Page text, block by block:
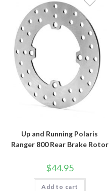
Up and Running Polaris
Ranger 800 Rear Brake Rotor
$44.95
Add to cart